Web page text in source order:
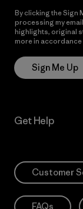
By clicking the Sign
processing my
highlights, original
more in accordance
Sign Me Up
Get Help
Customer
FAQs